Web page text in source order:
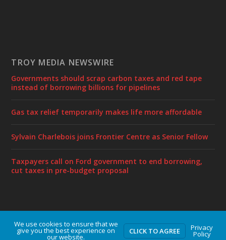
TROY MEDIA NEWSWIRE
Governments should scrap carbon taxes and red tape
instead of borrowing billions for pipelines
Gas tax relief temporarily makes life more affordable
Sylvain Charlebois joins Frontier Centre as Senior Fellow
Taxpayers call on Ford government to end borrowing,
cut taxes in pre-budget proposal
Designed by Elegant Themes | Powered byWordPress
We use cookies to ensure that we
give you the best experience on
our website.
CLICK TO AGREE Privacy
Policy